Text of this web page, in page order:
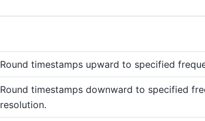
Round timestamps upward to specified
Round timestamps downward to specified
resolution.